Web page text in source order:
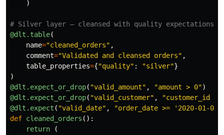
)
@dlt.table(
name="cleaned_orders" ,
comment="Validated and cleansed orders" ,
table_properties={"quality" : "silver"}
)
@dlt.expect_or_drop( "valid_amount" , "amount > 0")
@dlt.expect_or_drop( "valid_customer" , "customer_id IS
@dlt.expect ( "valid_date" , "order_date >= ' 2020-01-01
def cleaned_orders ():
return
(